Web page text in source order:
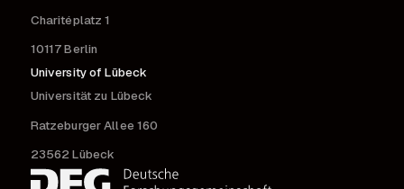
Charitéplatz 1
10117 Berlin
University of Lübeck
Universität zu Lübeck
Ratzeburger Allee 160
23562 Lübeck